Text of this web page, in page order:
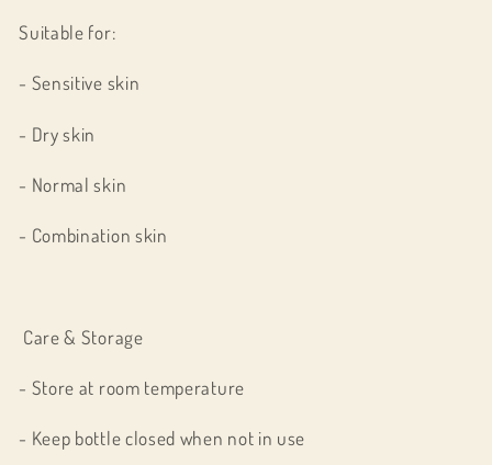
Suitable for:
- Sensitive skin
- Dry skin
- Normal skin
- Combination skin
Care & Storage
- Store at room temperature
- Keep bottle closed when not in use